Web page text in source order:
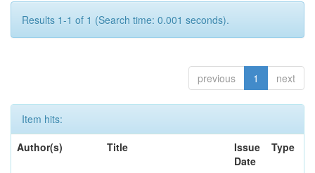
Results 1-1 of 1 (Search time: 0.001 seconds).
previous 1 next
Item hits:
Author(s)
Title
Issue
Date
Type